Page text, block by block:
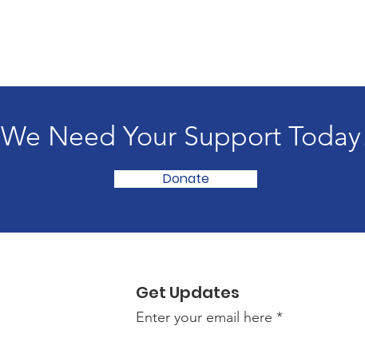
We Need Your Support
Donate
Get Updates
Enter your email here